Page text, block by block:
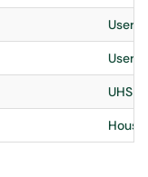
User
User
UHS IT